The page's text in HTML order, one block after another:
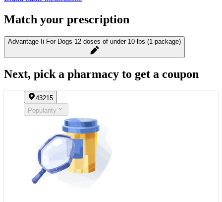
Match your prescription
Advantage Ii For Dogs 12 doses of under 10 lbs (1 package)
Next, pick a pharmacy to get a coupon
43215
Popularity